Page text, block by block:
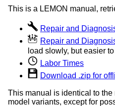
This is a LEMON manual,
Repair and
Repair and
load slowly, but easier
Labor Times
Download .zip for
This manual is identical to
model variants, except for